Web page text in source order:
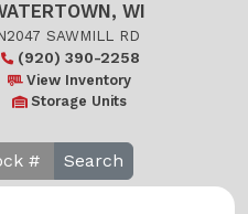
Select Your
Local Store
Edgerton
WI
SAWMILL RD
(920) 390-2258
View Inventory
Storage Units
Search